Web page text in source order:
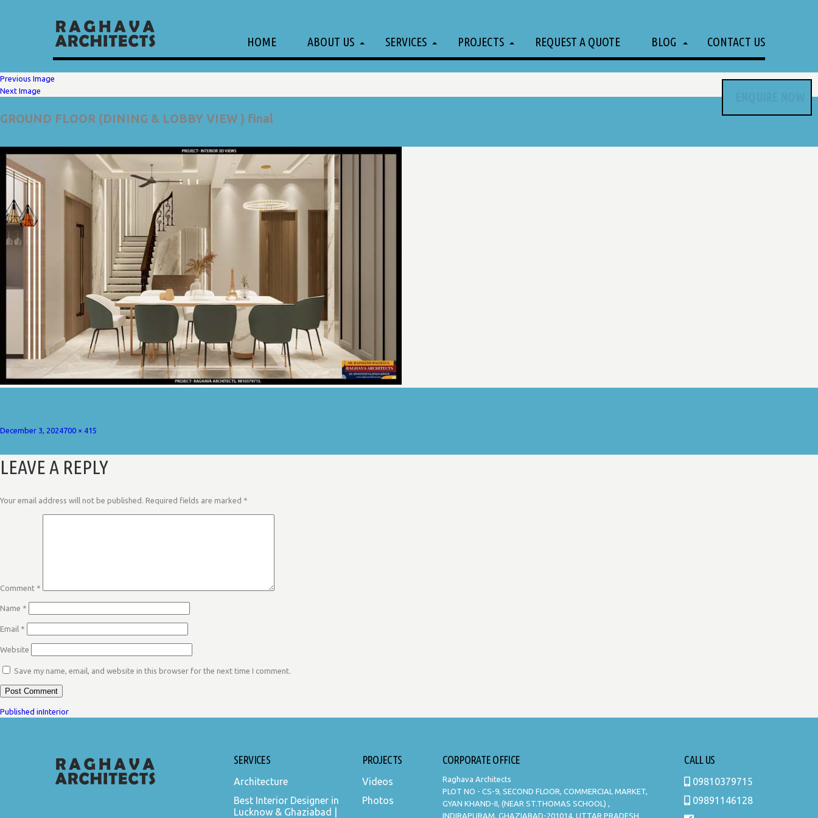
HOME ABOUT US SERVICES PROJECTS REQUEST A QUOTE BLOG CONTACT US
Previous Image
Next Image
GROUND FLOOR (DINING & LOBBY VIEW ) final
Posted
December 3, 2024Full
700 × 415
LEAVE A REPLY
Your email address will not be published. Required fields are marked *
Comment *
Name *
Email *
Website
Save my name, email, and website in this browser for the next time I comment.
POST
NAVIGATION
Published inInterior
SERVICES
Architecture
Best Interior Designer in
Lucknow & Ghaziabad |
PROJECTS
Videos
Photos
CORPORATE OFFICE
Raghava Architects
PLOT NO - CS-9, SECOND FLOOR, COMMERCIAL MARKET,
GYAN KHAND-II, (NEAR ST.THOMAS SCHOOL) ,
INDIRAPURAM, GHAZIABAD-201014, UTTAR PRADESH
CALL US
09810379715
09891146128